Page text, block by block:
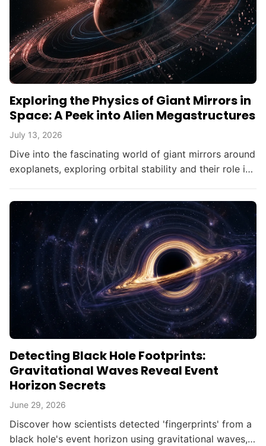
Exploring the Physics of Giant Mirrors in
Space: A Peek into Alien Megastructures
July 13, 2026
Dive into the fascinating world of giant mirrors around
exoplanets, exploring orbital stability and their role in
Detecting Black Hole Footprints:
Gravitational Waves Reveal Event
Horizon Secrets
June 29, 2026
Discover how scientists detected 'fingerprints' from a
black hole's event horizon using gravitational waves,